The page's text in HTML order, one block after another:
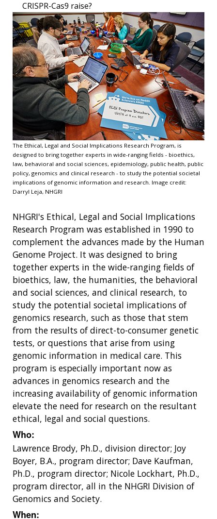
CRISPR-Cas9 raise?
The Ethical, Legal and Social Implications Research Program, is
designed to bring together experts in wide-ranging fields - bioethics,
law, behavioral and social sciences, epidemiology, public health, public
policy, genomics and clinical research - to study the potential societal
implications of genomic information and research. Image credit:
Darryl Leja, NHGRI
NHGRI's Ethical, Legal and Social Implications
Research Program was established in 1990 to
complement the advances made by the Human
Genome Project. It was designed to bring
together experts in the wide-ranging fields of
bioethics, law, the humanities, the behavioral
and social sciences, and clinical research, to
study the potential societal implications of
genomics research, such as those that stem
from the results of direct-to-consumer genetic
tests, or questions that arise from using
genomic information in medical care. This
program is especially important now as
advances in genomics research and the
increasing availability of genomic information
elevate the need for research on the resultant
ethical, legal and social questions.
Who:
Lawrence Brody, Ph.D., division director; Joy
Boyer, B.A., program director; Dave Kaufman,
Ph.D., program director; Nicole Lockhart, Ph.D.,
program director, all in the NHGRI Division of
Genomics and Society.
When: